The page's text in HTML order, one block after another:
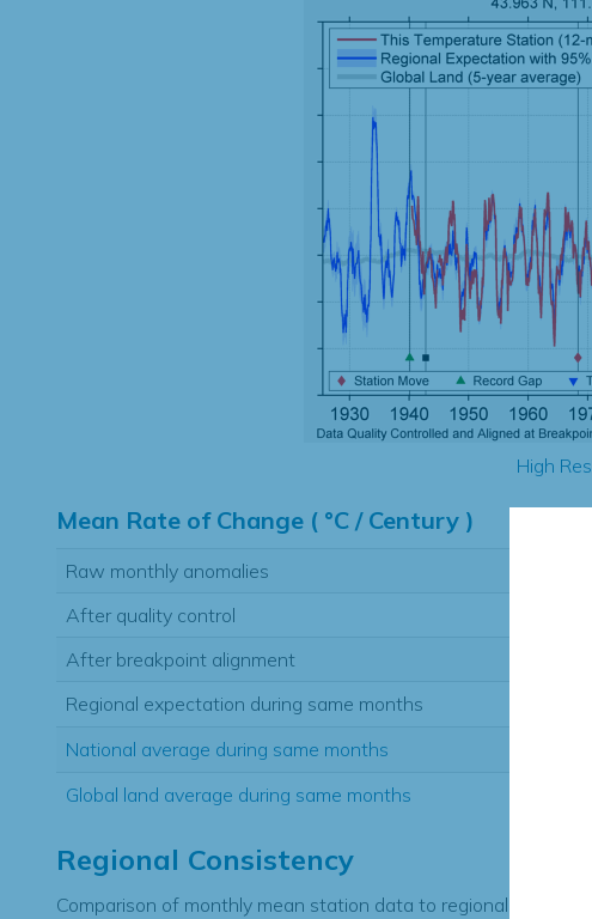
High
Mean Rate of Change ( °C / Century )
Raw monthly anomalies
After quality control
After breakpoint alignment
Regional expectation during same months
National average during same months
Global land average during same months
Regional Consistency
Comparison of monthly mean station data to regional